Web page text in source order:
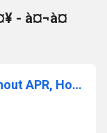
- à¤¬à¤
100mA Fixed Machine With-Without APR, Horizontal Bucky Table